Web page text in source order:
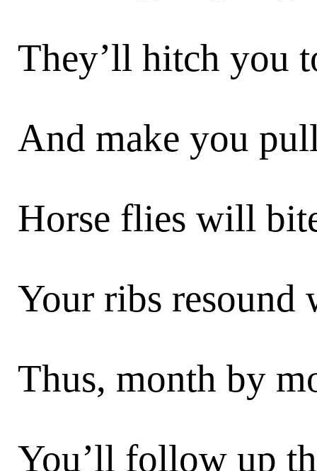
They’ll hitch you
And make you
Horse flies will
Your ribs resound
Thus, month by
You’ll follow up